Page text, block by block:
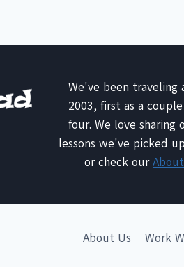
We've been traveling
2003, first as a
four. We love sharing
lessons we've picked
or check ourAbout
About Us Work